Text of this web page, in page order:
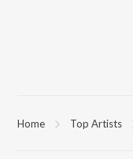
Home Top Artists